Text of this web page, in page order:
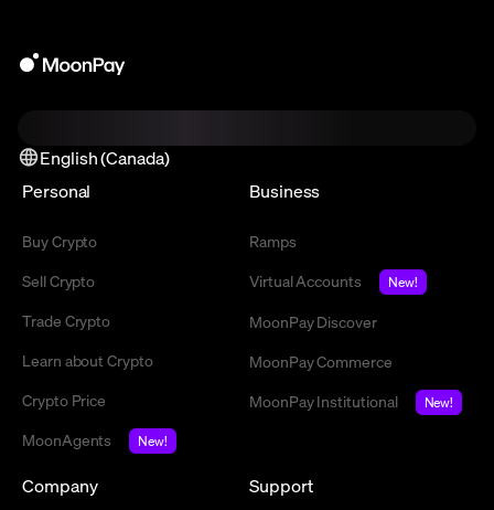
English (Canada)
Personal
Buy Crypto
Sell Crypto
Trade Crypto
Learn about Crypto
Crypto Price
MoonAgents
New!
Business
Ramps
Virtual Accounts
New!
MoonPay Discover
MoonPay Commerce
MoonPay Institutional
New!
Company Support